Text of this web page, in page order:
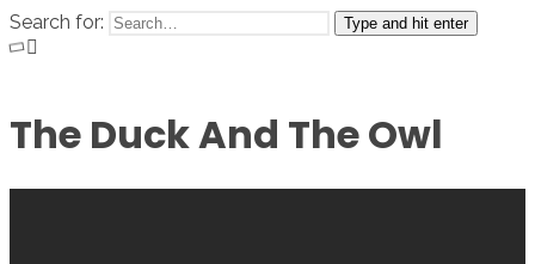
Search for: Type and hit enter
The Duck And The Owl